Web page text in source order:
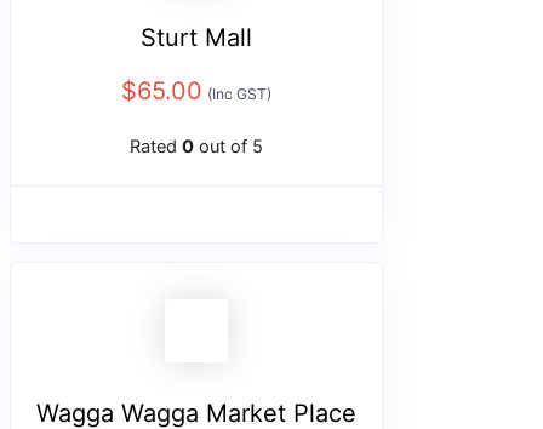
Sturt Mall
$65.00 (Inc GST)
Rated 0 out of 5
Wagga Wagga Market Place